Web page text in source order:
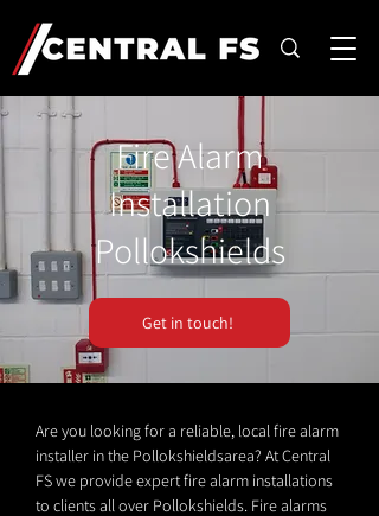
Fire Alarm
Installation
Pollokshields
Get in touch!
Are you looking for a reliable, local fire alarm
installer in the Pollokshieldsarea? At Central
FS we provide expert fire alarm installations
to clients all over Pollokshields. Fire alarms